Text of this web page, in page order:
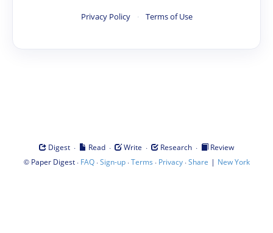
Privacy Policy · Terms of Use
Digest · Read · Write · Research ·
Review
© Paper Digest· FAQ·Sign-up·Terms · Privacy·Share | New York